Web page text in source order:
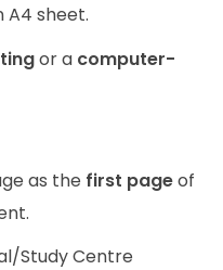
A4 sheet.
or a computer-
as the first pageof
Study Centre